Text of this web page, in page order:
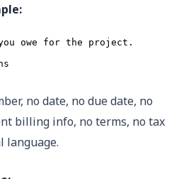
owe for the project.
no date, no due date, no
billing info, no terms, no tax
language.